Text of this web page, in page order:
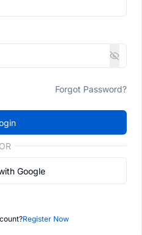
Forgot Password?
OR
Google
Register Now